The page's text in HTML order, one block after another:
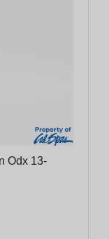
Odx 13-